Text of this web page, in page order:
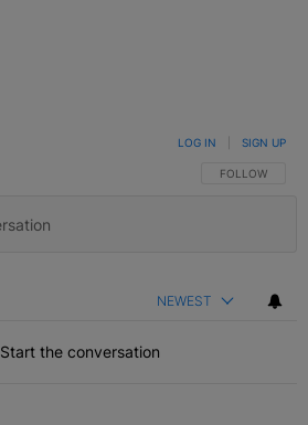
FOLLOW THIS
FOLLOW
LOG IN SIGN UP
NEWEST
Start the conversation